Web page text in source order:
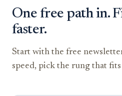
One free path in.
faster.
Start with the free
speed, pick the rung that